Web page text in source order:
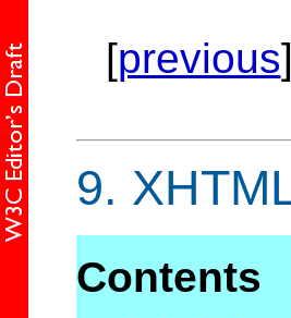
[previous
9.
Contents